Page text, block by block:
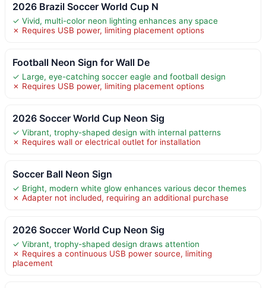
2026 Brazil Soccer World Cup N
✓ Vivid, multi-color neon lighting enhances any space
✗ Requires USB power, limiting placement options
Football Neon Sign for Wall De
✓ Large, eye-catching soccer eagle and football design
✗ Requires USB power, limiting placement options
2026 Soccer World Cup Neon Sig
✓ Vibrant, trophy-shaped design with internal patterns
✗ Requires wall or electrical outlet for installation
Soccer Ball Neon Sign
✓ Bright, modern white glow enhances various decor themes
✗ Adapter not included, requiring an additional purchase
2026 Soccer World Cup Neon Sig
✓ Vibrant, trophy-shaped design draws attention
✗ Requires a continuous USB power source, limiting
placement